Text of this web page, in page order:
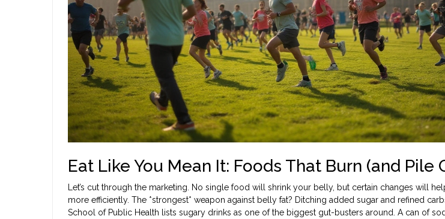
Eat Like You Mean It: Foods That Burn (and Pile
Let’s cut through the marketing. No single food will shrink your belly, but certain changes will
more efficiently. The *strongest* weapon against belly fat? Ditching added sugar and refined
School of Public Health lists sugary drinks as one of the biggest gut-busters around. A can of